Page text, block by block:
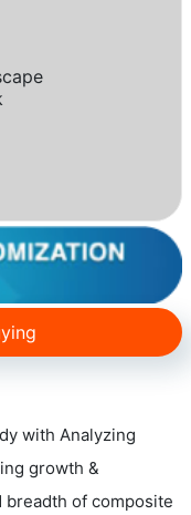
with Analyzing
growth &
breadth of composite